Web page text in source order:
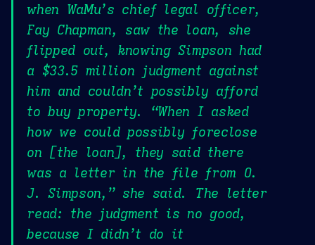
when WaMu’s chief legal officer,
Fay Chapman, saw the loan, she
flipped out, knowing Simpson had
a $33.5 million judgment against
him and couldn’t possibly afford
to buy property. “When I asked
how we could possibly foreclose
on [the loan], they said there
was a letter in the file from O.
J. Simpson,” she said. The letter
read: the judgment is no good,
because I didn’t do it